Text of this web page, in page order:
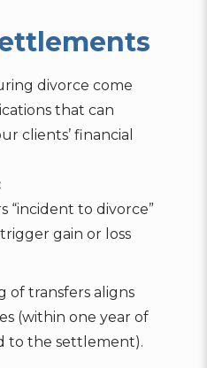
divorce come
that can
clients’ financial
“incident to divorce”
gain or loss
of transfers aligns
(within one year of
to the settlement).